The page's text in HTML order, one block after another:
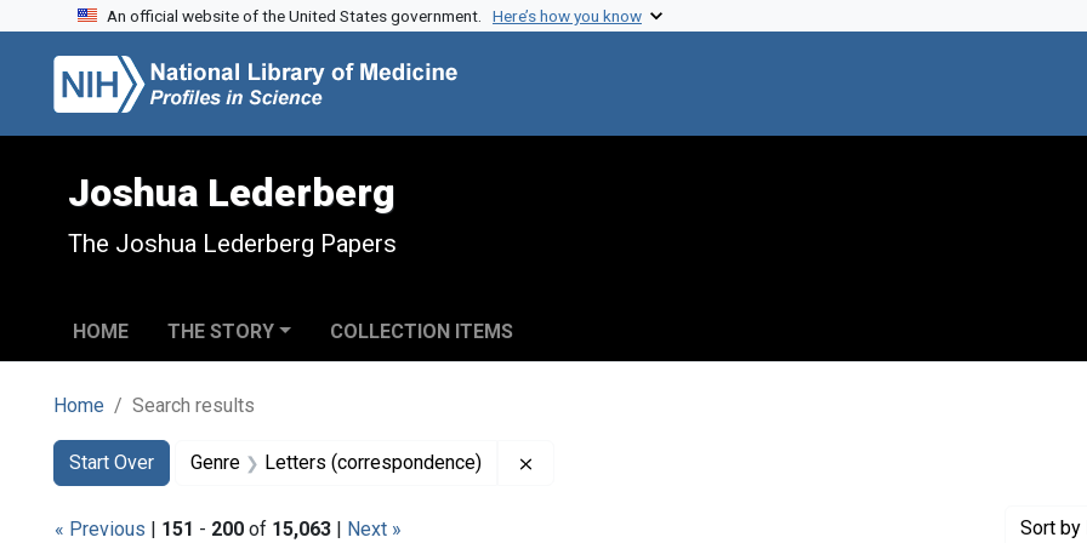
Skip to search
Skip to main content
Skip to first result
An official website of the United States government. Here’s how you know
Joshua Lederberg
The Joshua Lederberg Papers
HOME THE STORY COLLECTION ITEMS
Home Search results
Search
Search Constraints
Start Over
You searched for:Genre Letters (correspondence)
« Previous | 151 - 200 of 15,063 | Next » Sort by